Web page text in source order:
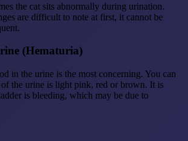
the cat sits abnormally during urination.
are difficult to note at first, it cannot be
(Hematuria)
in the urine is the most concerning. You can
the urine is light pink, red or brown. It is
is bleeding, which may be due to